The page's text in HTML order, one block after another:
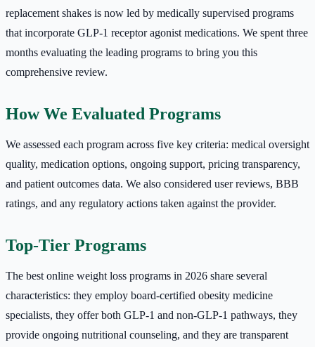
replacement shakes is now led by medically supervised programs
that incorporate GLP-1 receptor agonist medications. We spent three
months evaluating the leading programs to bring you this
comprehensive review.
How We Evaluated Programs
We assessed each program across five key criteria: medical oversight
quality, medication options, ongoing support, pricing transparency,
and patient outcomes data. We also considered user reviews, BBB
ratings, and any regulatory actions taken against the provider.
Top-Tier Programs
The best online weight loss programs in 2026 share several
characteristics: they employ board-certified obesity medicine
specialists, they offer both GLP-1 and non-GLP-1 pathways, they
provide ongoing nutritional counseling, and they are transparent